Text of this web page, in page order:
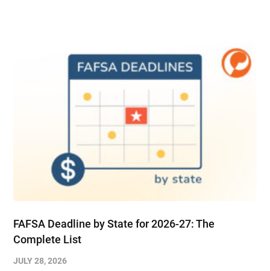
FAFSA Deadline by State for 2026-27: The
Complete List
JULY 28, 2026